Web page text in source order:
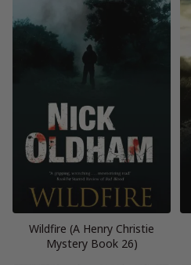
Wildfire (A Henry Christie
Mystery Book 26)